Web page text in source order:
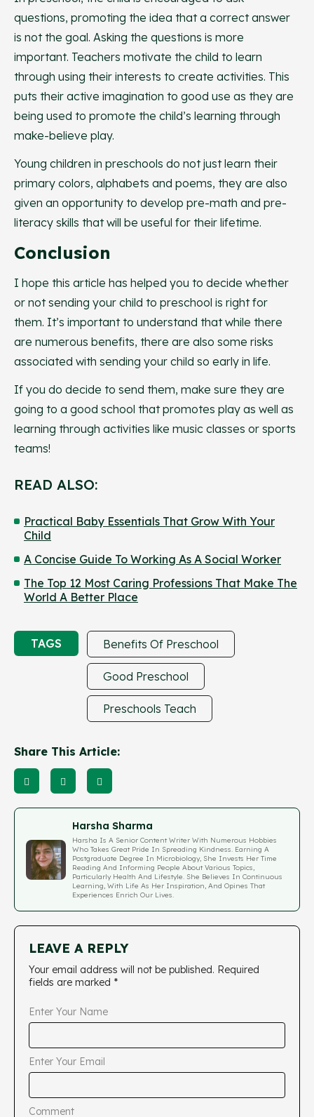
questions, promoting the idea that a correct answer
is not the goal. Asking the questions is more
important. Teachers motivate the child to learn
through using their interests to create activities. This
puts their active imagination to good use as they are
being used to promote the child’s learning through
make-believe play.
Young children in preschools do not just learn their
primary colors, alphabets and poems, they are also
given an opportunity to develop pre-math and pre-
literacy skills that will be useful for their lifetime.
Conclusion
I hope this article has helped you to decide whether
or not sending your child to preschool is right for
them. It’s important to understand that while there
are numerous benefits, there are also some risks
associated with sending your child so early in life.
If you do decide to send them, make sure they are
going to a good school that promotes play as well as
learning through activities like music classes or sports
teams!
READ ALSO:
Practical Baby Essentials That Grow With Your
Child
A Concise Guide To Working As A Social Worker
The Top 12 Most Caring Professions That Make The
World A Better Place
TAGS Benefits Of Preschool
Good Preschool
Preschools Teach
Share This Article:
Harsha Sharma
Harsha Is A Senior Content Writer With Numerous Hobbies
Who Takes Great Pride In Spreading Kindness. Earning A
Postgraduate Degree In Microbiology, She Invests Her Time
Reading And Informing People About Various Topics,
Particularly Health And Lifestyle. She Believes In Continuous
Learning, With Life As Her Inspiration, And Opines That
Experiences Enrich Our Lives.
LEAVE A REPLY
Your email address will not be published. Required
fields are marked *
Enter Your Name
Enter Your Email
Comment